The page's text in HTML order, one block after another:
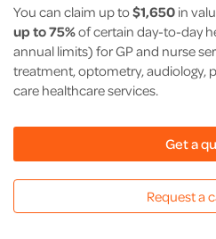
You can claim up to$1,650in
up to 75%of certain day-to-day
annual limits) for GP and nurse
treatment, optometry, audiology,
care healthcare services.
Get a
Request a